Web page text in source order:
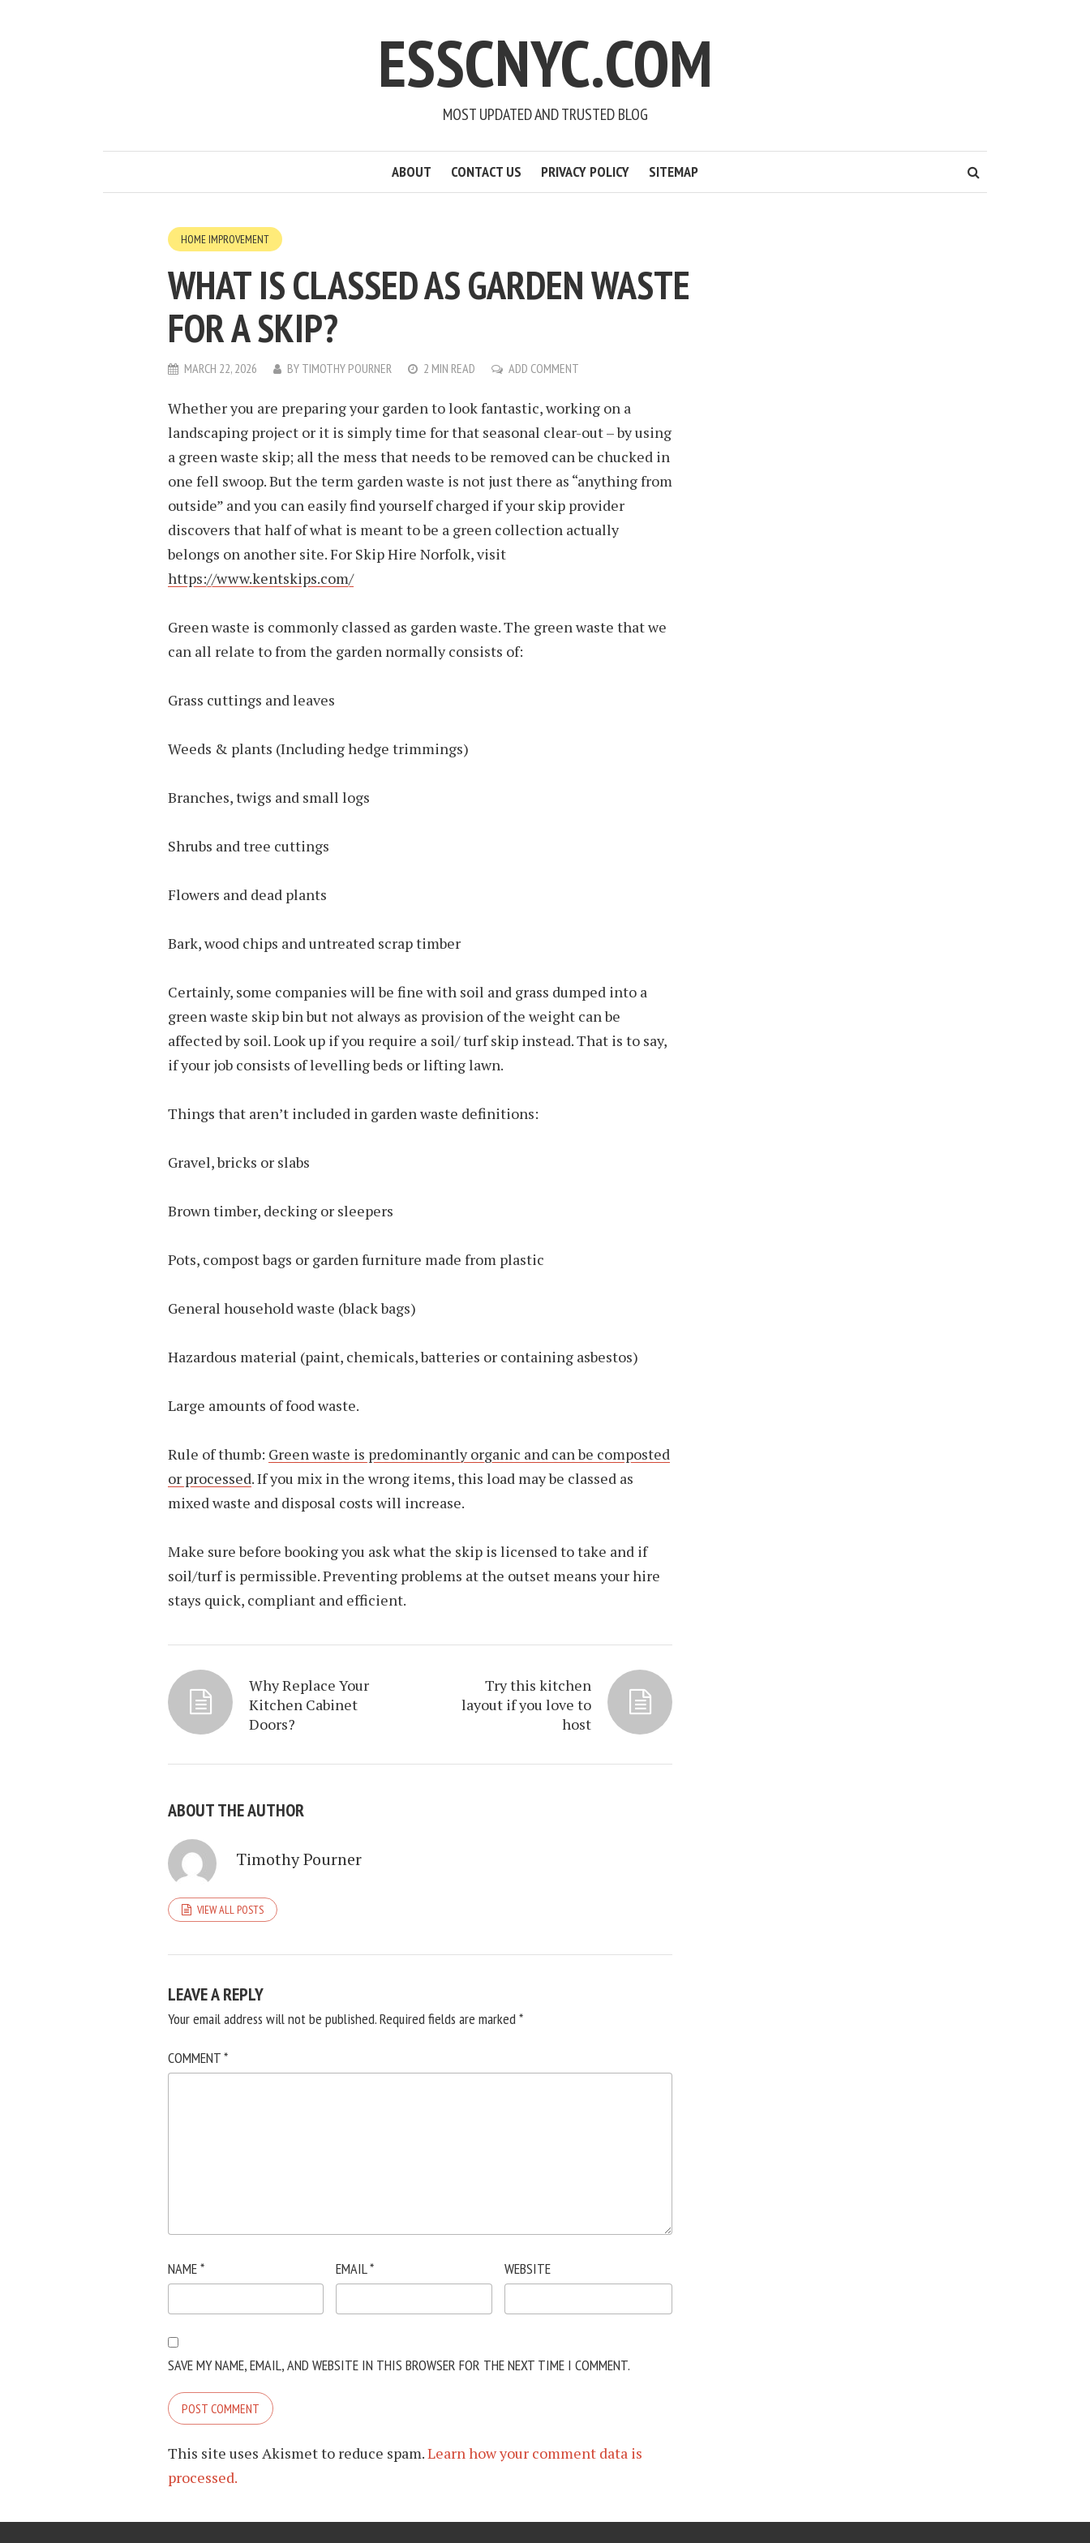
ESSCNYC.COM
MOST UPDATED AND TRUSTED BLOG
ABOUT CONTACT US PRIVACY POLICY SITEMAP
HOME IMPROVEMENT
WHAT IS CLASSED AS GARDEN WASTE
FOR A SKIP?
MARCH 22, 2026 BY TIMOTHY POURNER 2 MIN READ ADD COMMENT
Whether you are preparing your garden to look fantastic, working on a
landscaping project or it is simply time for that seasonal clear-out – by using
a green waste skip; all the mess that needs to be removed can be chucked in
one fell swoop. But the term garden waste is not just there as “anything from
outside” and you can easily find yourself charged if your skip provider
discovers that half of what is meant to be a green collection actually
belongs on another site. For Skip Hire Norfolk, visit
https://www.kentskips.com/
Green waste is commonly classed as garden waste. The green waste that we
can all relate to from the garden normally consists of:
Grass cuttings and leaves
Weeds & plants (Including hedge trimmings)
Branches, twigs and small logs
Shrubs and tree cuttings
Flowers and dead plants
Bark, wood chips and untreated scrap timber
Certainly, some companies will be fine with soil and grass dumped into a
green waste skip bin but not always as provision of the weight can be
affected by soil. Look up if you require a soil/ turf skip instead. That is to say,
if your job consists of levelling beds or lifting lawn.
Things that aren’t included in garden waste definitions:
Gravel, bricks or slabs
Brown timber, decking or sleepers
Pots, compost bags or garden furniture made from plastic
General household waste (black bags)
Hazardous material (paint, chemicals, batteries or containing asbestos)
Large amounts of food waste.
Rule of thumb: Green waste is predominantly organic and can be composted
or processed. If you mix in the wrong items, this load may be classed as
mixed waste and disposal costs will increase.
Make sure before booking you ask what the skip is licensed to take and if
soil/turf is permissible. Preventing problems at the outset means your hire
stays quick, compliant and efficient.
Why Replace Your
Kitchen Cabinet
Doors?
Try this kitchen
layout if you love to
host
ABOUT THE AUTHOR
Timothy Pourner
VIEW ALL POSTS
LEAVE A REPLY
Your email address will not be published.Required fields are marked*
COMMENT*
NAME* EMAIL* WEBSITE
SAVE MY NAME, EMAIL, AND WEBSITE IN THIS BROWSER FOR THE NEXT TIME I COMMENT.
This site uses Akismet to reduce spam.Learn how your comment data is
processed.